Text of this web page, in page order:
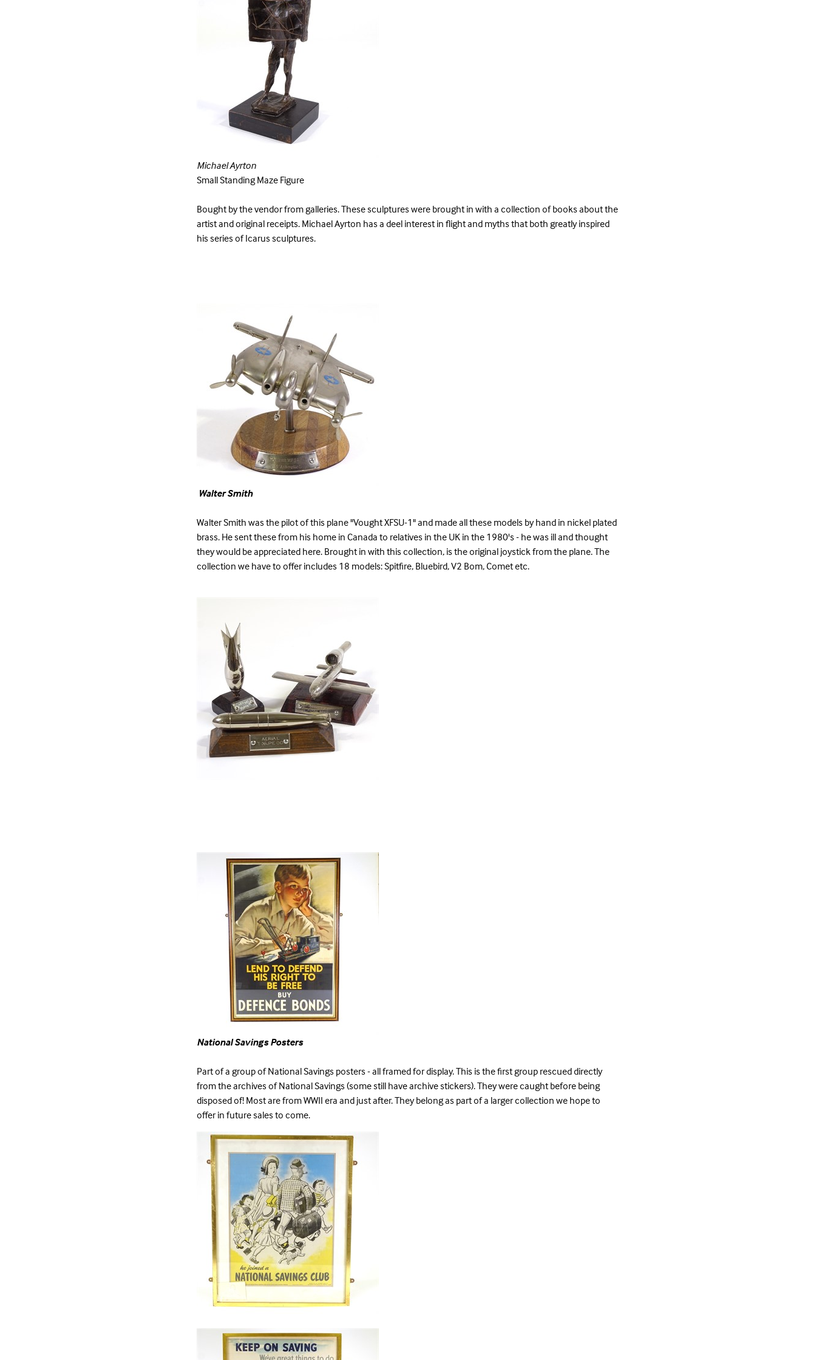
Michael Ayrton
Small Standing Maze Figure
Bought by the vendor from galleries. These sculptures were brought in with a collection of books about the
artist and original receipts. Michael Ayrton has a deel interest in flight and myths that both greatly inspired
his series of Icarus sculptures.
Walter Smith
Walter Smith was the pilot of this plane "Vought XFSU-1" and made all these models by hand in nickel plated
brass. He sent these from his home in Canada to relatives in the UK in the 1980's - he was ill and thought
they would be appreciated here. Brought in with this collection, is the original joystick from the plane. The
collection we have to offer includes 18 models: Spitfire, Bluebird, V2 Bom, Comet etc.
National Savings Posters
Part of a group of National Savings posters - all framed for display. This is the first group rescued directly
from the archives of National Savings (some still have archive stickers). They were caught before being
disposed of! Most are from WWII era and just after. They belong as part of a larger collection we hope to
offer in future sales to come.